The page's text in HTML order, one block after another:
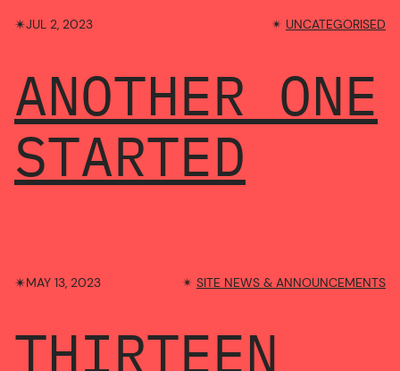
✴︎JUL 2, 2023 ✴︎ UNCATEGORISED
ANOTHER ONE
STARTED
✴︎MAY 13, 2023 ✴︎ SITE NEWS & ANNOUNCEMENTS
THIRTEEN